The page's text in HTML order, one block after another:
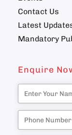
Contact Us
Latest
Mandatory
Enquire